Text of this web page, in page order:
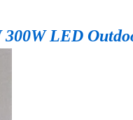
LED